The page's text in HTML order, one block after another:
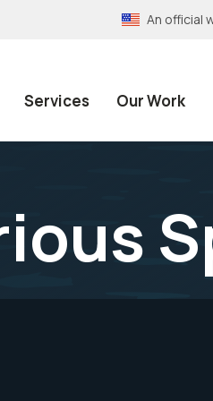
An official
Services Our Work